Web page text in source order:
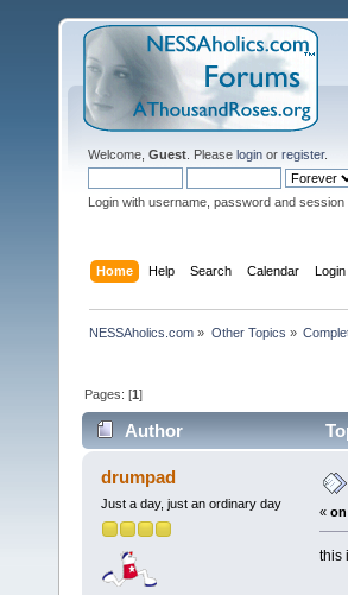
Welcome, Guest . Please login or register.
Login with username, password and session
Home Help Search Calendar Login
NESSAholics.com » Other Topics »
Pages: [1]
Author
drumpad
Just a day, just an ordinary day
«
this